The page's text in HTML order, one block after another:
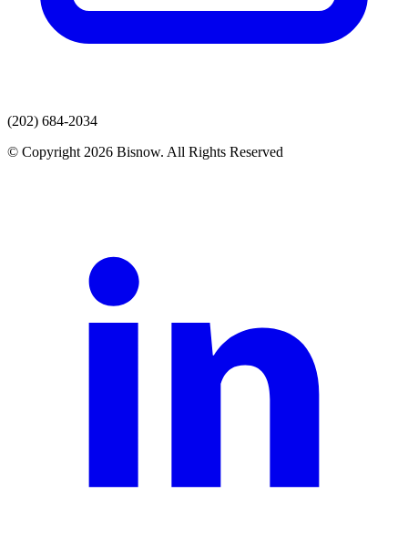
(202) 684-2034
© Copyright 2026 Bisnow. All Rights Reserved